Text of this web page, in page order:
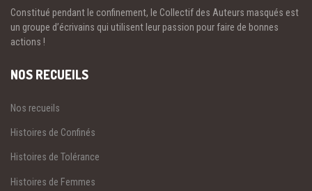
Constitué pendant le confinement, le Collectif des Auteurs masqués est
un groupe d’écrivains qui utilisent leur passion pour faire de bonnes
actions !
NOS RECUEILS
Nos recueils
Histoires de Confinés
Histoires de Tolérance
Histoires de Femmes